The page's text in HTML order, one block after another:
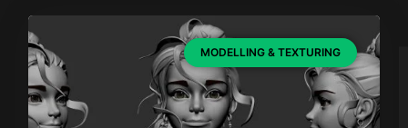
MODELLING & TEXTURING